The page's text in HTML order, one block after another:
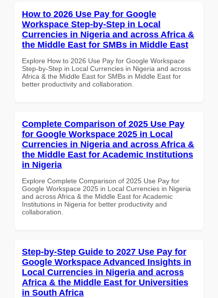
How to 2026 Use Pay for Google
Workspace Step-by-Step in Local
Currencies in Nigeria and across Africa &
the Middle East for SMBs in Middle East
Explore How to 2026 Use Pay for Google Workspace
Step-by-Step in Local Currencies in Nigeria and across
Africa & the Middle East for SMBs in Middle East for
better productivity and collaboration.
Complete Comparison of 2025 Use Pay
for Google Workspace 2025 in Local
Currencies in Nigeria and across Africa &
the Middle East for Academic Institutions
in Nigeria
Explore Complete Comparison of 2025 Use Pay for
Google Workspace 2025 in Local Currencies in Nigeria
and across Africa & the Middle East for Academic
Institutions in Nigeria for better productivity and
collaboration.
Step-by-Step Guide to 2027 Use Pay for
Google Workspace Advanced Insights in
Local Currencies in Nigeria and across
Africa & the Middle East for Universities
in South Africa